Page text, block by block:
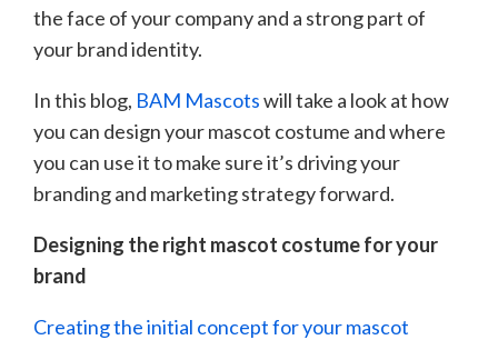
the face of your company and a strong part of
your brand identity.
In this blog, BAM Mascotswill take a look at how
you can design your mascot costume and where
you can use it to make sure it’s driving your
branding and marketing strategy forward.
Designing the right mascot costume for your
brand
Creating the initial concept for your mascot